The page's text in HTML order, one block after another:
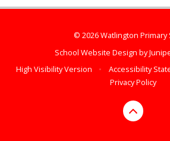
© 2026 Watlington Primary
School Website Design by
High Visibility Version
• Accessibility
Privacy Policy